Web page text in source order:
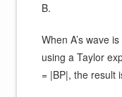
B.
When A’s wave
using a Taylor
= |BP|, the result